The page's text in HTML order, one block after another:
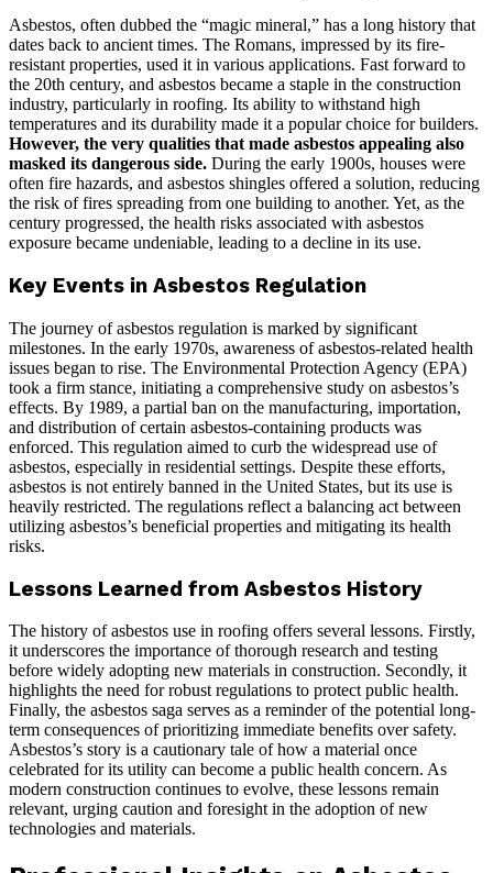
Asbestos, often dubbed the “magic mineral,” has a long history that
dates back to ancient times. The Romans, impressed by its fire-
resistant properties, used it in various applications. Fast forward to
the 20th century, and asbestos became a staple in the construction
industry, particularly in roofing. Its ability to withstand high
temperatures and its durability made it a popular choice for builders.
However, the very qualities that made asbestos appealing also
masked its dangerous side. During the early 1900s, houses were
often fire hazards, and asbestos shingles offered a solution, reducing
the risk of fires spreading from one building to another. Yet, as the
century progressed, the health risks associated with asbestos
exposure became undeniable, leading to a decline in its use.
Key Events in Asbestos Regulation
The journey of asbestos regulation is marked by significant
milestones. In the early 1970s, awareness of asbestos-related health
issues began to rise. The Environmental Protection Agency (EPA)
took a firm stance, initiating a comprehensive study on asbestos’s
effects. By 1989, a partial ban on the manufacturing, importation,
and distribution of certain asbestos-containing products was
enforced. This regulation aimed to curb the widespread use of
asbestos, especially in residential settings. Despite these efforts,
asbestos is not entirely banned in the United States, but its use is
heavily restricted. The regulations reflect a balancing act between
utilizing asbestos’s beneficial properties and mitigating its health
risks.
Lessons Learned from Asbestos History
The history of asbestos use in roofing offers several lessons. Firstly,
it underscores the importance of thorough research and testing
before widely adopting new materials in construction. Secondly, it
highlights the need for robust regulations to protect public health.
Finally, the asbestos saga serves as a reminder of the potential long-
term consequences of prioritizing immediate benefits over safety.
Asbestos’s story is a cautionary tale of how a material once
celebrated for its utility can become a public health concern. As
modern construction continues to evolve, these lessons remain
relevant, urging caution and foresight in the adoption of new
technologies and materials.